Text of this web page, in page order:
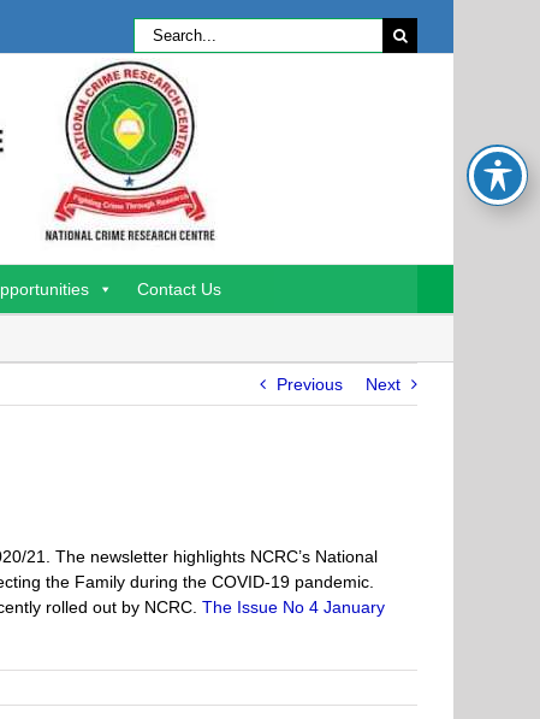
Search
for:
Contact Us
Previous Next
21. The newsletter highlights NCRC’s National
the Family during the COVID-19 pandemic.
rolled out by NCRC. The Issue No 4 January